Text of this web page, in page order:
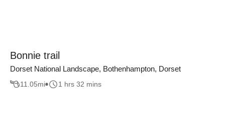
Bonnie trail
Dorset National Landscape, Bothenhampton, Dorset
11.05mi 1 hrs 32 mins